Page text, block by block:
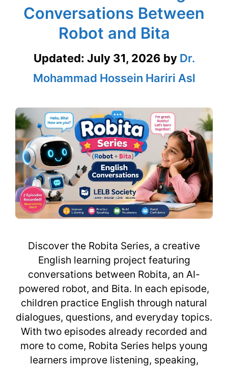
Conversations Between
Robot and Bita
Updated: July 31, 2026 by Dr.
Mohammad Hossein Hariri Asl
Discover the Robita Series, a creative
English learning project featuring
conversations between Robita, an AI-
powered robot, and Bita. In each episode,
children practice English through natural
dialogues, questions, and everyday topics.
With two episodes already recorded and
more to come, Robita Series helps young
learners improve listening, speaking,